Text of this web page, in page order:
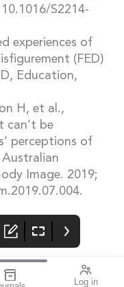
Log in
S2214-
experiences of
(FED)
Education,
H, et al.,
can’t be
perceptions of
Image. 2019;